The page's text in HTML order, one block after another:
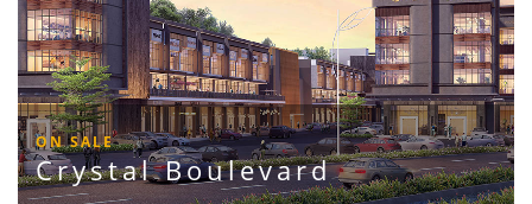
ON SALE
Crystal Boulevard